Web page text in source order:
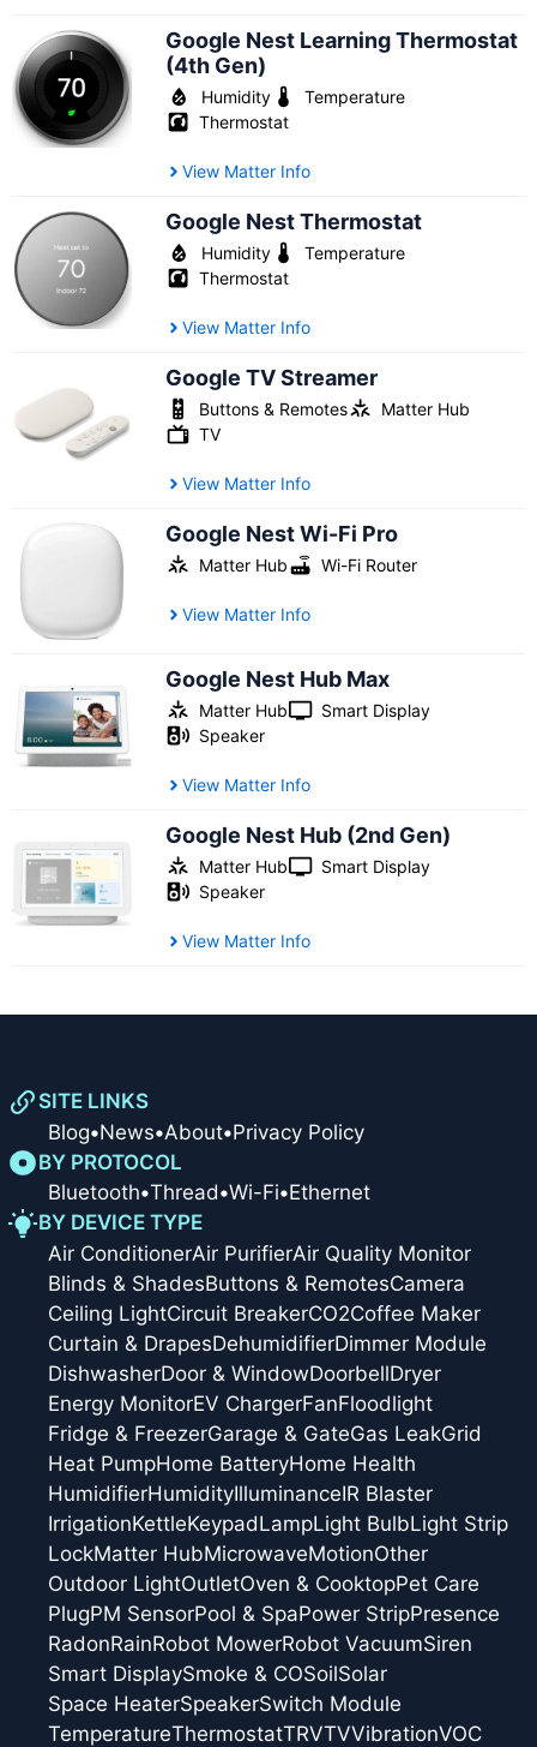
Google Nest Learning Thermostat
(4th Gen)
Humidity
Temperature
Thermostat
View Matter Info
Google Nest Thermostat
Humidity
Temperature
Thermostat
View Matter Info
Google TV Streamer
Buttons & Remotes
Matter Hub
TV
View Matter Info
Google Nest Wi-Fi Pro
Matter Hub Wi-Fi Router
View Matter Info
Google Nest Hub Max
Matter Hub
Smart Display
Speaker
View Matter Info
Google Nest Hub (2nd Gen)
Matter Hub
Smart Display
Speaker
View Matter Info
SITE LINKS
Blog•News•About•Privacy Policy
BY PROTOCOL
Bluetooth•Thread•Wi-Fi•Ethernet
BY DEVICE TYPE
Air ConditionerAir PurifierAir Quality Monitor
Blinds & ShadesButtons & RemotesCamera
Ceiling LightCircuit BreakerCO2Coffee Maker
Curtain & DrapesDehumidifierDimmer Module
DishwasherDoor & WindowDoorbellDryer
Energy MonitorEV ChargerFanFloodlight
Fridge & FreezerGarage & GateGas LeakGrid
Heat PumpHome BatteryHome Health
HumidifierHumidityIlluminanceIR Blaster
IrrigationKettleKeypadLampLight BulbLight Strip
LockMatter HubMicrowaveMotionOther
Outdoor LightOutletOven & CooktopPet Care
PlugPM SensorPool & SpaPower StripPresence
RadonRainRobot MowerRobot VacuumSiren
Smart DisplaySmoke & COSoilSolar
Space HeaterSpeakerSwitch Module
TemperatureThermostatTRVTVVibrationVOC